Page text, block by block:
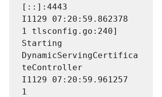
[::]:4443
I1129 07:20:59.862378
1 tlsconfig.go:240]
Starting
DynamicServingCertifica
teController
I1129 07:20:59.961257
1